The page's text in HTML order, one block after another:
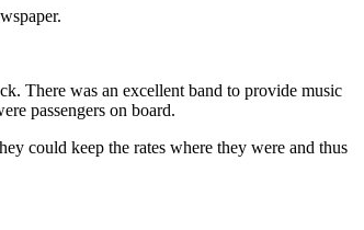
There was an excellent band to provide music
passengers on board.
could keep the rates where they were and thus